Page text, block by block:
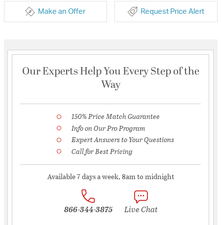
Make an Offer Request Price Alert
Our Experts Help You Every Step of the
Way
150% Price Match Guarantee
Info on Our Pro Program
Expert Answers to Your Questions
Call for Best Pricing
Available 7 days a week, 8am to midnight
866-344-3875 Live Chat